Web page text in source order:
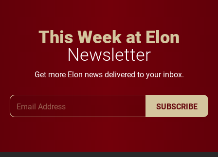
This Week at Elon
Newsletter
Get more Elon news delivered to your inbox.
SUBSCRIBE